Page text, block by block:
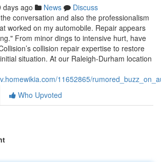
days ago News
Discuss
conversation and also the professionalism
worked on my automobile. Repair appears
From minor dings to intensive hurt, have
collision repair expertise to restore
situation. At our Raleigh-Durham location
11652865/
Who Upvoted